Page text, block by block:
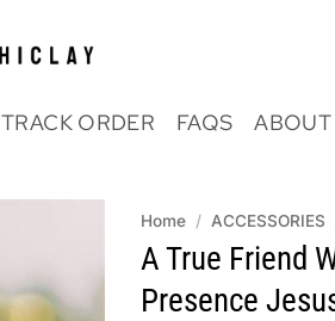
TRACK ORDER FAQS ABOUT
Home / ACCESSORIES
A True Friend
Presence